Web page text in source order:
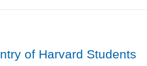
of Harvard Students